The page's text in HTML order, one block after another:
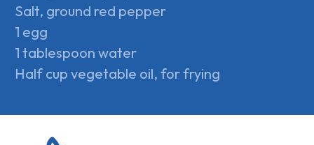
Salt, ground red pepper
1 egg
1 tablespoon water
Half cup vegetable oil, for frying